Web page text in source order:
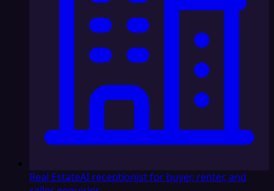
Real EstateAI receptionist for buyer, renter, and